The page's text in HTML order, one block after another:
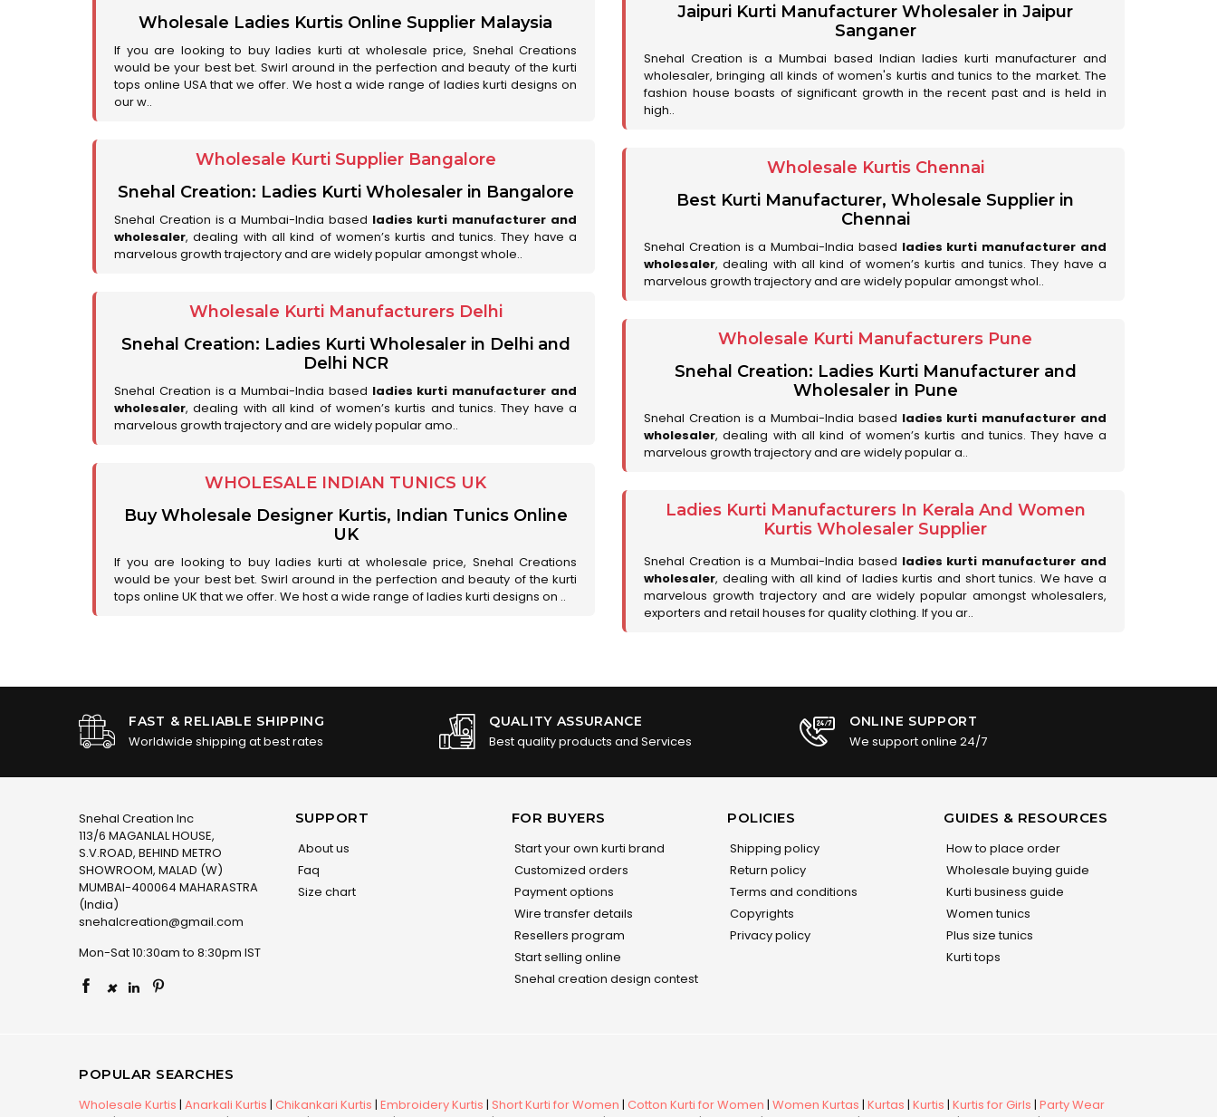
Jaipuri Kurti Manufacturer Wholesaler in Jaipur
Sanganer
Snehal Creation is a Mumbai based Indian ladies kurti manufacturer and
wholesaler, bringing all kinds of women's kurtis and tunics to the market. The
fashion house boasts of significant growth in the recent past and is held in
high..
Wholesale Ladies Kurtis Online Supplier Malaysia
If you are looking to buy ladies kurti at wholesale price, Snehal Creations
would be your best bet. Swirl around in the perfection and beauty of the kurti
tops online USA that we offer. We host a wide range of ladies kurti designs on
our w..
Wholesale Kurti Supplier Bangalore
Snehal Creation: Ladies Kurti Wholesaler in Bangalore
Snehal Creation is a Mumbai-India based ladies kurti manufacturer and
wholesaler, dealing with all kind of women’s kurtis and tunics. They have a
marvelous growth trajectory and are widely popular amongst whole..
Wholesale Kurtis Chennai
Best Kurti Manufacturer, Wholesale Supplier in
Chennai
Snehal Creation is a Mumbai-India based ladies kurti manufacturer and
wholesaler, dealing with all kind of women’s kurtis and tunics. They have a
marvelous growth trajectory and are widely popular amongst whol..
Wholesale Kurti Manufacturers Delhi
Snehal Creation: Ladies Kurti Wholesaler in Delhi and
Delhi NCR
Snehal Creation is a Mumbai-India based ladies kurti manufacturer and
wholesaler, dealing with all kind of women’s kurtis and tunics. They have a
marvelous growth trajectory and are widely popular amo..
Wholesale Kurti Manufacturers Pune
Snehal Creation: Ladies Kurti Manufacturer and
Wholesaler in Pune
Snehal Creation is a Mumbai-India based ladies kurti manufacturer and
wholesaler, dealing with all kind of women’s kurtis and tunics. They have a
marvelous growth trajectory and are widely popular a..
WHOLESALE INDIAN TUNICS UK
Buy Wholesale Designer Kurtis, Indian Tunics Online
UK
If you are looking to buy ladies kurti at wholesale price, Snehal Creations
would be your best bet. Swirl around in the perfection and beauty of the kurti
tops online UK that we offer. We host a wide range of ladies kurti designs on ..
Ladies Kurti Manufacturers In Kerala And Women
Kurtis Wholesaler Supplier
Snehal Creation is a Mumbai-India based ladies kurti manufacturer and
wholesaler, dealing with all kind of ladies kurtis and short tunics. We have a
marvelous growth trajectory and are widely popular amongst wholesalers,
exporters and retail houses for quality clothing. If you ar..
FAST & RELIABLE SHIPPING
Worldwide shipping at best rates
QUALITY ASSURANCE
Best quality products and Services
ONLINE SUPPORT
We support online 24/7
Snehal Creation Inc
113/6 MAGANLAL HOUSE,
S.V.ROAD, BEHIND METRO
SHOWROOM, MALAD (W)
MUMBAI-400064 MAHARASTRA
(India)
snehalcreation@gmail.com
Mon-Sat 10:30am to 8:30pm IST
×
SUPPORT
About us
Faq
Size chart
FOR BUYERS
Start your own kurti brand
Customized orders
Payment options
Wire transfer details
Resellers program
Start selling online
Snehal creation design contest
POLICIES
Shipping policy
Return policy
Terms and conditions
Copyrights
Privacy policy
GUIDES & RESOURCES
How to place order
Wholesale buying guide
Kurti business guide
Women tunics
Plus size tunics
Kurti tops
POPULAR SEARCHES
Wholesale Kurtis | Anarkali Kurtis | Chikankari Kurtis | Embroidery Kurtis | Short Kurti for Women | Cotton Kurti for Women | Women Kurtas | Kurtas | Kurtis | Kurtis for Girls | Party Wear